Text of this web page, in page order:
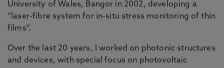
University of Wales, Bangor in 2002, developing a
“laser-fibre system for in-situ stress monitoring of thin
films”.
Over the last 20 years, I worked on photonic structures
and devices, with special focus on photovoltaic